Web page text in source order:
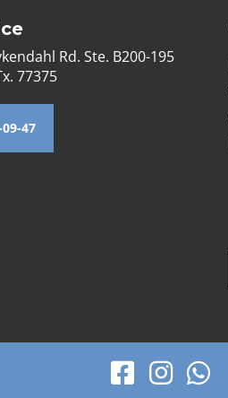
Rd. Ste. B200-195
77375
47